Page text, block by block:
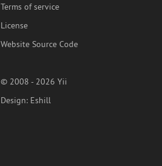
Terms of service
License
Website Source Code
© 2008 - 2026 Yii
Design: Eshill